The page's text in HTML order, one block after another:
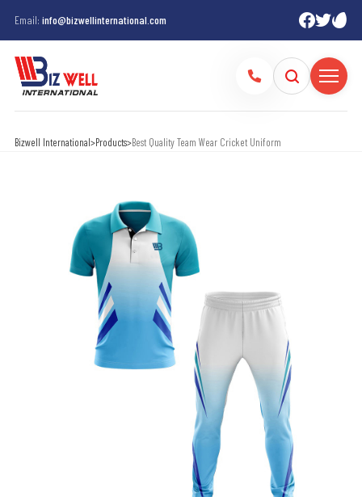
Email: info@bizwellinternational.com
Bizwell International>Products>Best Quality Team Wear Cricket Uniform